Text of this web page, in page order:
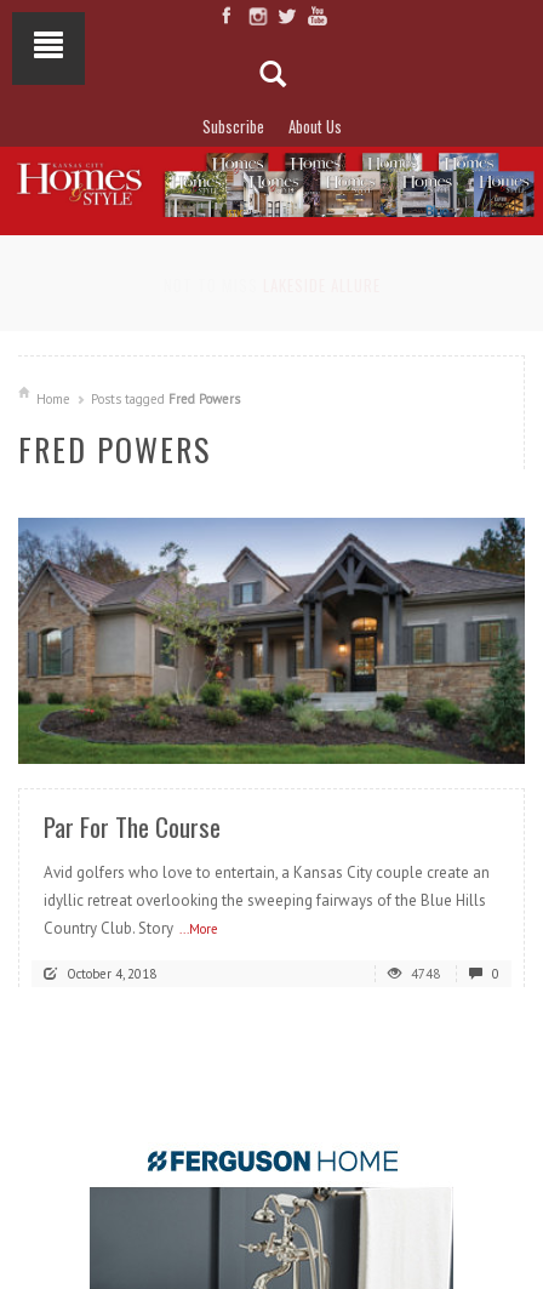
Subscribe About Us
Home Posts tagged Fred Powers
FRED POWERS
READ MORE
Par For The Course
Avid golfers who love to entertain, a Kansas City couple create an
idyllic retreat overlooking the sweeping fairways of the Blue Hills
Country Club. Story ...More
October 4, 2018 4748 0